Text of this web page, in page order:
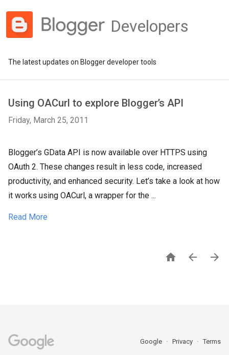
Developers
The latest updates on Blogger developer tools
Using OACurl to explore Blogger’s API
Friday, March 25, 2011
Blogger’s GData API is now available over HTTPS using
OAuth 2. These changes result in less code, increased
productivity, and enhanced security. Let’s take a look at how
it works using OACurl, a wrapper for the ...
Read More
  
Google Privacy Terms